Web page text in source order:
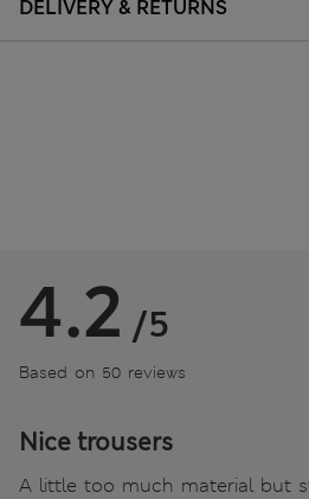
DELIVERY & RETURNS
4.2 /5
Based on 50 reviews
Nice trousers
A little too much material but